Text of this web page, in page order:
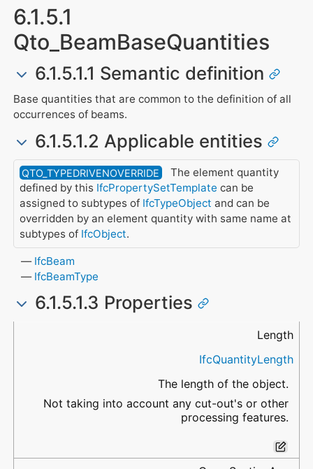
6.1.5.1
Qto_BeamBaseQuantities
6.1.5.1.1 Semantic definition
Base quantities that are common to the definition of all
occurrences of beams.
6.1.5.1.2 Applicable entities
QTO_TYPEDRIVENOVERRIDE
The element quantity
defined by this IfcPropertySetTemplate can be
assigned to subtypes of IfcTypeObject and can be
overridden by an element quantity with same name at
subtypes of IfcObject.
IfcBeam
IfcBeamType
6.1.5.1.3 Properties
Length
IfcQuantityLength
The length of the object.
Not taking into account any cut-out's or other
processing features.